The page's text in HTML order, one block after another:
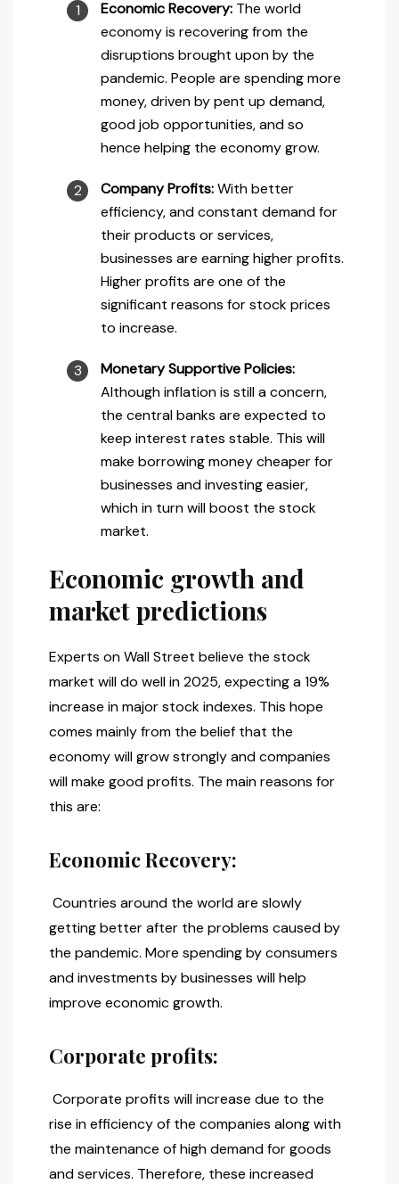
Economic Recovery: The world
economy is recovering from the
disruptions brought upon by the
pandemic. People are spending more
money, driven by pent up demand,
good job opportunities, and so
hence helping the economy grow.
Company Profits:With better
efficiency, and constant demand for
their products or services,
businesses are earning higher profits.
Higher profits are one of the
significant reasons for stock prices
to increase.
Monetary Supportive Policies:
Although inflation is still a concern,
the central banks are expected to
keep interest rates stable. This will
make borrowing money cheaper for
businesses and investing easier,
which in turn will boost the stock
market.
Economic growth and
market predictions
Experts on Wall Street believe the stock
market will do well in 2025, expecting a 19%
increase in major stock indexes. This hope
comes mainly from the belief that the
economy will grow strongly and companies
will make good profits. The main reasons for
this are:
Economic Recovery:
Countries around the world are slowly
getting better after the problems caused by
the pandemic. More spending by consumers
and investments by businesses will help
improve economic growth.
Corporate profits:
Corporate profits will increase due to the
rise in efficiency of the companies along with
the maintenance of high demand for goods
and services. Therefore, these increased